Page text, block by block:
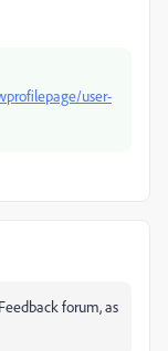
user-
forum, as